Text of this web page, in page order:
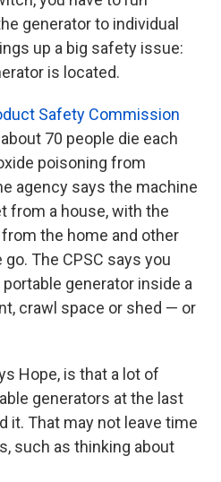
generator to individual
up a big safety issue:
is located.
Safety Commission
70 people die each
poisoning from
agency says the machine
from a house, with the
the home and other
The CPSC says you
generator inside a
crawl space or shed — or
Hope, is that a lot of
generators at the last
it. That may not leave time
such as thinking about